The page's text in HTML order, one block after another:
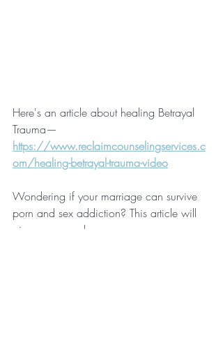
Here's an article about healing Betrayal
Trauma—
https://www.reclaimcounselingservices.c
om/healing-betrayal-trauma-video
Wondering if your marriage can survive
porn and sex addiction? This article will
give you some hope—